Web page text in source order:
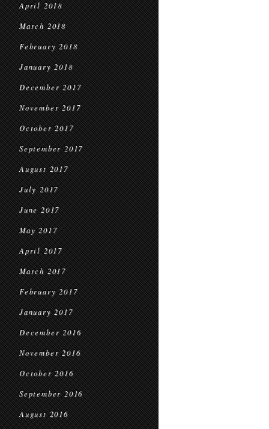
April 2018
March 2018
February 2018
January 2018
December 2017
November 2017
October 2017
September 2017
August 2017
July 2017
June 2017
May 2017
April 2017
March 2017
February 2017
January 2017
December 2016
November 2016
October 2016
September 2016
August 2016